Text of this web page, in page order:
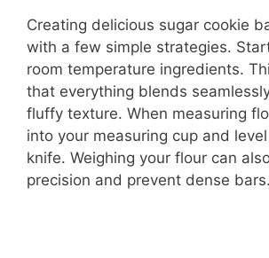
Creating delicious sugar cookie
with a few simple strategies.
room temperature ingredients.
that everything blends
fluffy texture. When measuring
into your measuring cup and
knife. Weighing your flour can
precision and prevent dense bars.